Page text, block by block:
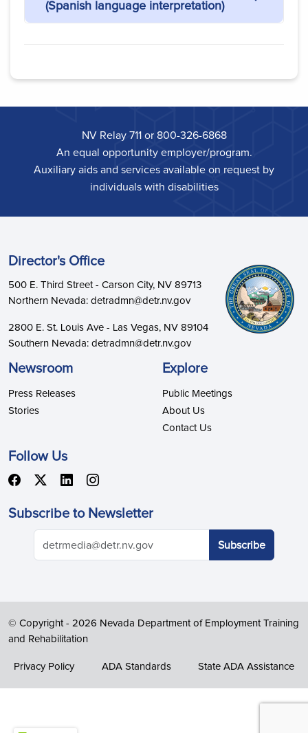
(Spanish language interpretation)
NV Relay 711 or 800-326-6868
An equal opportunity employer/program.
Auxiliary aids and services available on request by
individuals with disabilities
Director's Office
500 E. Third Street - Carson City, NV 89713
Northern Nevada: detradmn@detr.nv.gov
2800 E. St. Louis Ave - Las Vegas, NV 89104
Southern Nevada: detradmn@detr.nv.gov
Newsroom
Press Releases
Stories
Explore
Public Meetings
About Us
Contact Us
Follow Us
Subscribe to Newsletter
© Copyright - 2026 Nevada Department of Employment Training
and Rehabilitation
Privacy Policy ADA Standards State ADA Assistance